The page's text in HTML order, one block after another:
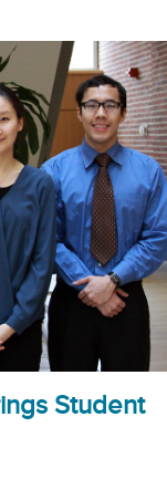
Student